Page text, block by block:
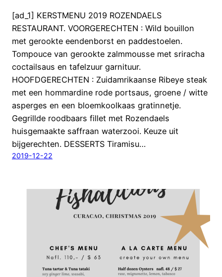
[ad_1] KERSTMENU 2019 ROZENDAELS
RESTAURANT. VOORGERECHTEN : Wild bouillon
met gerookte eendenborst en paddestoelen.
Tompouce van gerookte zalmmousse met sriracha
coctailsaus en tafelzuur garnituur.
HOOFDGERECHTEN : Zuidamrikaanse Ribeye steak
met een hommardine rode portsaus, groene / witte
asperges en een bloemkoolkaas gratinnetje.
Gegrillde roodbaars fillet met Rozendaels
huisgemaakte saffraan waterzooi. Keuze uit
bijgerechten. DESSERTS Tiramisu…
2019-12-22